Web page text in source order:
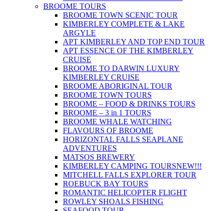
BROOME TOURS
BROOME TOWN SCENIC TOUR
KIMBERLEY COMPLETE & LAKE
ARGYLE
APT KIMBERLEY AND TOP END TOUR
APT ESSENCE OF THE KIMBERLEY
CRUISE
BROOME TO DARWIN LUXURY
KIMBERLEY CRUISE
BROOME ABORIGINAL TOUR
BROOME TOWN TOURS
BROOME – FOOD & DRINKS TOURS
BROOME – 3 in 1 TOURS
BROOME WHALE WATCHING
FLAVOURS OF BROOME
HORIZONTAL FALLS SEAPLANE
ADVENTURES
MATSOS BREWERY
KIMBERLEY CAMPING TOURSNEW!!!
MITCHELL FALLS EXPLORER TOUR
ROEBUCK BAY TOURS
ROMANTIC HELICOPTER FLIGHT
ROWLEY SHOALS FISHING